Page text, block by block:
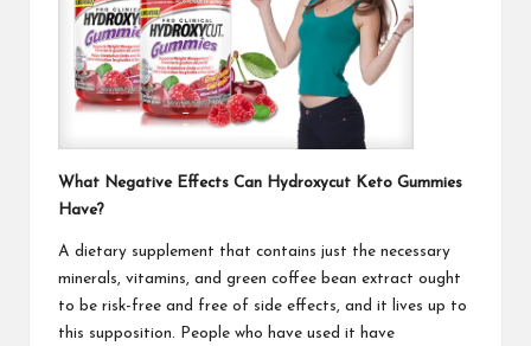
What Negative Effects Can Hydroxycut Keto Gummies
Have?
A dietary supplement that contains just the necessary
minerals, vitamins, and green coffee bean extract ought
to be risk-free and free of side effects, and it lives up to
this supposition. People who have used it have